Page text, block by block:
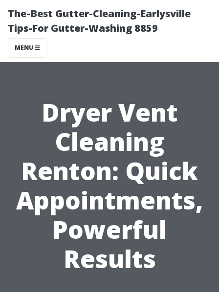
The-Best Gutter-Cleaning-Earlysville
Tips-For Gutter-Washing 8859
MENU
Dryer Vent
Cleaning
Renton: Quick
Appointments,
Powerful
Results